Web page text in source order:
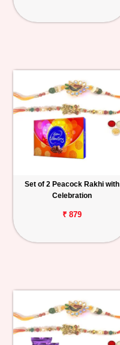
Set of 2 Peacock Rakhi with
Celebration
₹ 879